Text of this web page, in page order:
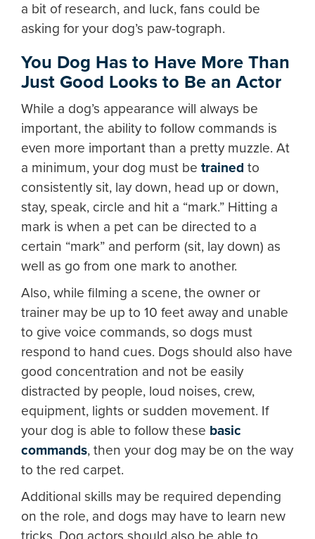
a bit of research, and luck, fans could be
asking for your dog’s paw-tograph.
You Dog Has to Have More Than
Just Good Looks to Be an Actor
While a dog’s appearance will always be
important, the ability to follow commands is
even more important than a pretty muzzle. At
a minimum, your dog must be trained to
consistently sit, lay down, head up or down,
stay, speak, circle and hit a “mark.” Hitting a
mark is when a pet can be directed to a
certain “mark” and perform (sit, lay down) as
well as go from one mark to another.
Also, while filming a scene, the owner or
trainer may be up to 10 feet away and unable
to give voice commands, so dogs must
respond to hand cues. Dogs should also have
good concentration and not be easily
distracted by people, loud noises, crew,
equipment, lights or sudden movement. If
your dog is able to follow these basic
commands, then your dog may be on the way
to the red carpet.
Additional skills may be required depending
on the role, and dogs may have to learn new